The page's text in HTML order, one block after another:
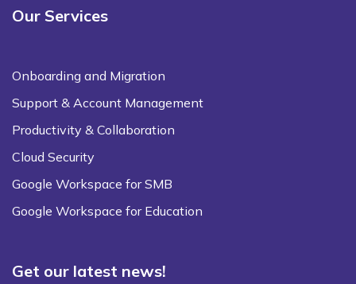
Our Services
Onboarding and Migration
Support & Account Management
Productivity & Collaboration
Cloud Security
Google Workspace for SMB
Google Workspace for Education
Get our latest news!